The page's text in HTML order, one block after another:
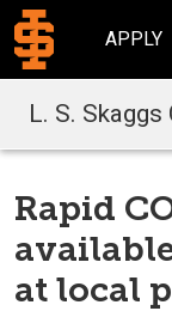
APPLY
L. S.
Rapid
at local